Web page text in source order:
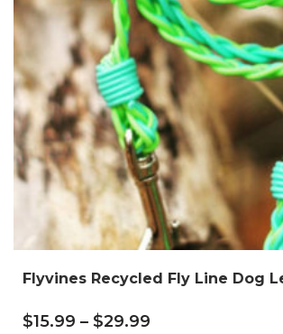
Flyvines Recycled Fly Line Dog
$15.99 – $29.99